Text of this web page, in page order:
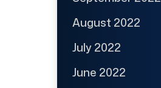
August 2022
July 2022
June 2022